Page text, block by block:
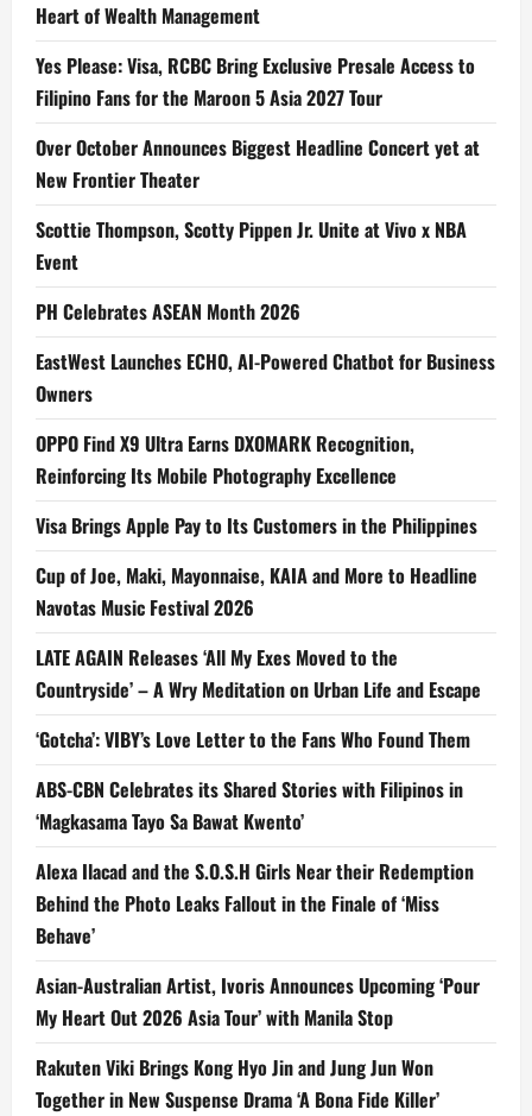
Heart of Wealth Management
Yes Please: Visa, RCBC Bring Exclusive Presale Access to
Filipino Fans for the Maroon 5 Asia 2027 Tour
Over October Announces Biggest Headline Concert yet at
New Frontier Theater
Scottie Thompson, Scotty Pippen Jr. Unite at Vivo x NBA
Event
PH Celebrates ASEAN Month 2026
EastWest Launches ECHO, AI-Powered Chatbot for Business
Owners
OPPO Find X9 Ultra Earns DXOMARK Recognition,
Reinforcing Its Mobile Photography Excellence
Visa Brings Apple Pay to Its Customers in the Philippines
Cup of Joe, Maki, Mayonnaise, KAIA and More to Headline
Navotas Music Festival 2026
LATE AGAIN Releases ‘All My Exes Moved to the
Countryside’ – A Wry Meditation on Urban Life and Escape
‘Gotcha’: VIBY’s Love Letter to the Fans Who Found Them
ABS-CBN Celebrates its Shared Stories with Filipinos in
‘Magkasama Tayo Sa Bawat Kwento’
Alexa Ilacad and the S.O.S.H Girls Near their Redemption
Behind the Photo Leaks Fallout in the Finale of ‘Miss
Behave’
Asian-Australian Artist, Ivoris Announces Upcoming ‘Pour
My Heart Out 2026 Asia Tour’ with Manila Stop
Rakuten Viki Brings Kong Hyo Jin and Jung Jun Won
Together in New Suspense Drama ‘A Bona Fide Killer’